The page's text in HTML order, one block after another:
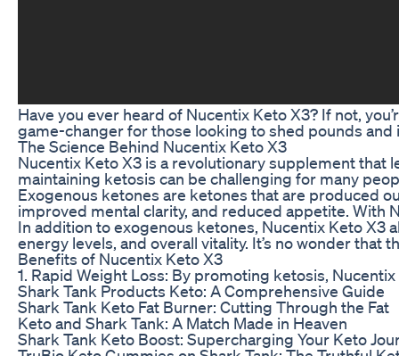
Have you ever heard of Nucentix Keto X3? If not,
game-changer for those looking to shed pounds
The Science Behind Nucentix Keto X3
Nucentix Keto X3 is a revolutionary supplement
maintaining ketosis can be challenging for many
Exogenous ketones are ketones that are produced
improved mental clarity, and reduced appetite. With
In addition to exogenous ketones, Nucentix Keto
energy levels, and overall vitality. It’s no wonder
Benefits of Nucentix Keto X3
1. Rapid Weight Loss: By promoting ketosis,
Shark Tank Products Keto: A Comprehensive Guide
Shark Tank Keto Fat Burner: Cutting Through the Fat
Keto and Shark Tank: A Match Made in Heaven
Shark Tank Keto Boost: Supercharging Your Keto